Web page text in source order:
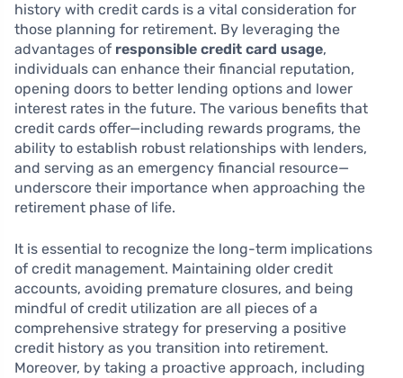
history with credit cards is a vital consideration for
those planning for retirement. By leveraging the
advantages of responsible credit card usage,
individuals can enhance their financial reputation,
opening doors to better lending options and lower
interest rates in the future. The various benefits that
credit cards offer—including rewards programs, the
ability to establish robust relationships with lenders,
and serving as an emergency financial resource—
underscore their importance when approaching the
retirement phase of life.
It is essential to recognize the long-term implications
of credit management. Maintaining older credit
accounts, avoiding premature closures, and being
mindful of credit utilization are all pieces of a
comprehensive strategy for preserving a positive
credit history as you transition into retirement.
Moreover, by taking a proactive approach, including